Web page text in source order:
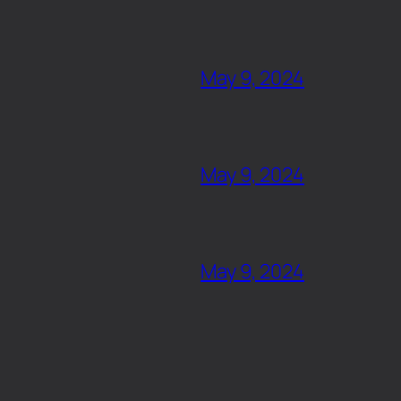
May 9, 2024
May 9, 2024
May 9, 2024